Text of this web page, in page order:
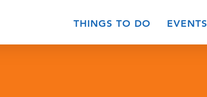
THINGS TO DO EVENTS